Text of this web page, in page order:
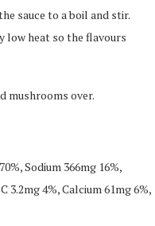
sauce to a boil and stir.
low heat so the flavours
mushrooms over.
Sodium 366mg 16%,
3.2mg 4%, Calcium 61mg 6%,